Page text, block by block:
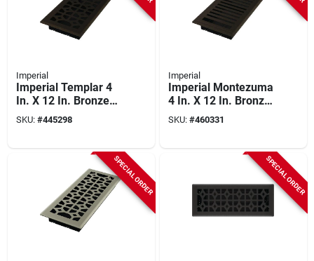
Imperial
Imperial Templar 4
In. X 12 In. Bronze
Age Steel Floor
Register
SKU: #445298
Imperial
Imperial Montezuma
4 In. X 12 In. Bronze
Age Steel Floor
Register
SKU: #460331
SPECIAL ORDER SPECIAL ORDER